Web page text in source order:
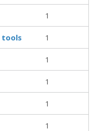
1
tools 1
1
1
1
1